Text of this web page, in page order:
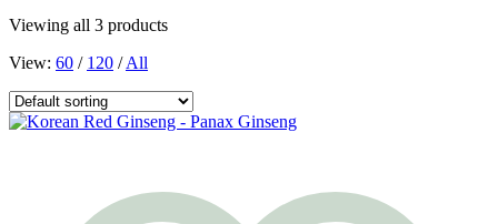
Viewing all 3 products
View: 60 / 120 /All